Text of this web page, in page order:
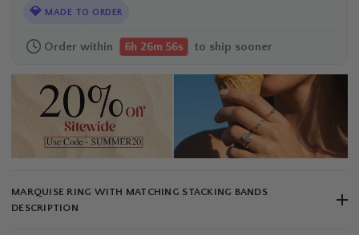
💎 MADE TO ORDER
Order within 6h 26m 55s to ship sooner
MARQUISE RING WITH MATCHING STACKING BANDS
DESCRIPTION